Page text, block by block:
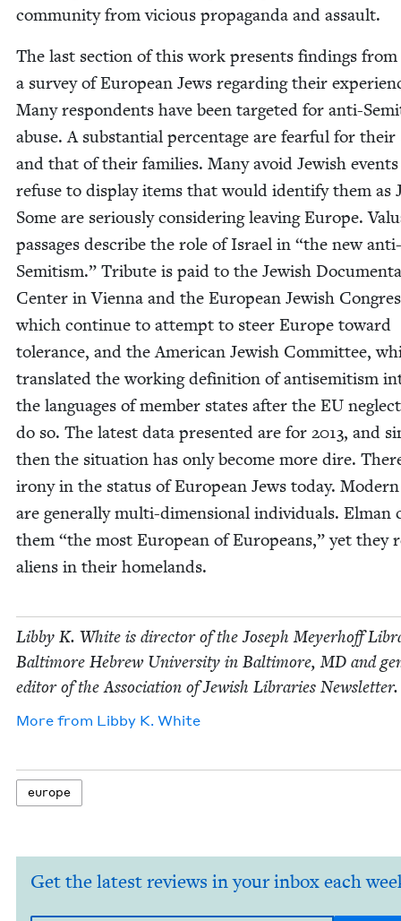
com­mu­ni­ty from vicious pro­pa­gan­da and assault.
The last sec­tion of this work presents find­ings from
a sur­vey of Euro­pean Jews regard­ing their
Many respon­dents have been tar­get­ed for anti-
abuse. A sub­stan­tial per­cent­age are fear­ful for their
and that of their fam­i­lies. Many avoid Jew­ish
refuse to dis­play items that would iden­ti­fy them as
Some are seri­ous­ly con­sid­er­ing leav­ing Europe.
pas­sages describe the role of Israel in “the new anti-
Semi­tism.” Trib­ute is paid to the Jew­ish
Cen­ter in Vien­na and the Euro­pean Jew­ish
which con­tin­ue to attempt to steer Europe toward
tol­er­ance, and the Amer­i­can Jew­ish Com­mit­tee,
trans­lat­ed the work­ing def­i­n­i­tion of anti­semitism
the lan­guages of mem­ber states after the EU
do so. The lat­est data pre­sent­ed are for 2013, and
then the sit­u­a­tion has only become more dire.
irony in the sta­tus of Euro­pean Jews today. Mod­ern
are gen­er­al­ly mul­ti-dimen­sion­al indi­vid­u­als. Elman
them “the most Euro­pean of Euro­peans,” yet they
aliens in their homelands.
Lib­by K. White is direc­tor of the Joseph Mey­er­hoff
Bal­ti­more Hebrew Uni­ver­si­ty in Bal­ti­more,MD and
edi­tor of the Asso­ci­a­tion of Jew­ish Libraries Newsletter.
More from Lib­by K. White
europe
Get the latest reviews in your inbox each